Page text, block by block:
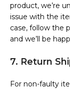
product, we’re
issue with the
case, follow the
and we’ll be
7. Return
For non-faulty